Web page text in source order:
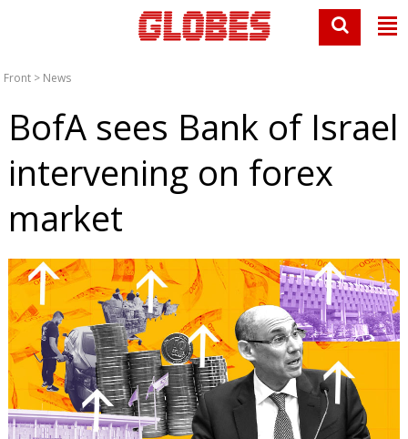
Front > News
BofA sees Bank of Israel
intervening on forex
market